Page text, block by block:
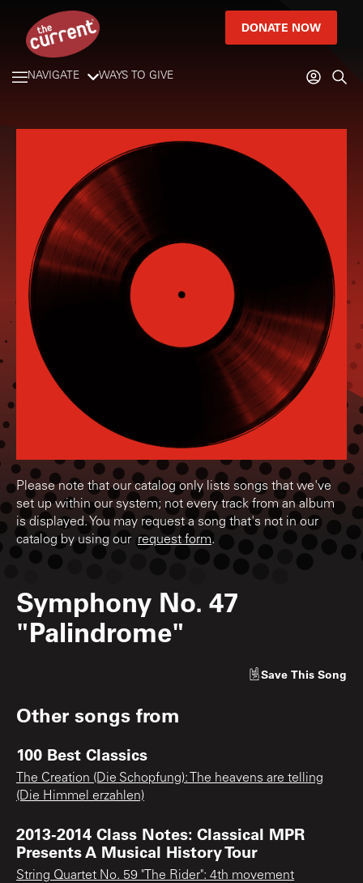
DONATE NOW
NAVIGATE WAYS TO GIVE
Please note that our catalog only lists songs that we've
set up within our system; not every track from an album
is displayed. You may request a song that's not in our
catalog by using our request form.
Symphony No. 47
"Palindrome"
Save This Song
Other songs from
100 Best Classics
The Creation (Die Schopfung): The heavens are telling
(Die Himmel erzahlen)
2013-2014 Class Notes: Classical MPR
Presents A Musical History Tour
String Quartet No. 59 "The Rider": 4th movement